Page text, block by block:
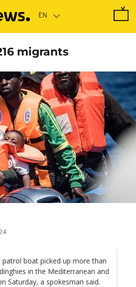
migrants
boat picked up more than
in the Mediterranean and
Saturday, a spokesman said.